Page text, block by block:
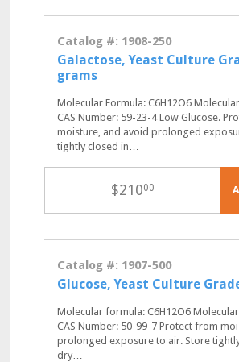
Catalog #: 1908-250
Galactose, Yeast Culture
grams
Molecular Formula: C6H12O6
CAS Number: 59-23-4 Low Glucose.
moisture, and avoid prolonged
tightly closed in…
$21000
Catalog #: 1907-500
Glucose, Yeast Culture
Molecular formula: C6H12O6
CAS Number: 50-99-7 Protect from
prolonged exposure to air. Store
dry…